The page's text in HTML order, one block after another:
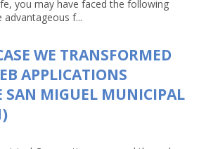
you may have faced the following
f...
WE TRANSFORMED
APPLICATIONS
SAN MIGUEL MUNICIPAL